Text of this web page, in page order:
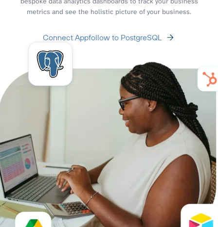
metrics and see the holistic picture of your business.
Connect Appfollow to PostgreSQL